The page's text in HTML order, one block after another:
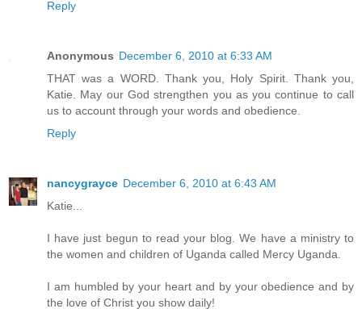
Reply
Anonymous December 6, 2010 at 6:33 AM
THAT was a WORD. Thank you, Holy Spirit. Thank you,
Katie. May our God strengthen you as you continue to call
us to account through your words and obedience.
Reply
nancygrayce December 6, 2010 at 6:43 AM
Katie...
I have just begun to read your blog. We have a ministry to
the women and children of Uganda called Mercy Uganda.
I am humbled by your heart and by your obedience and by
the love of Christ you show daily!